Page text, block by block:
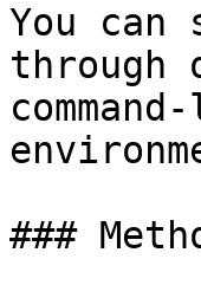
You
through
###